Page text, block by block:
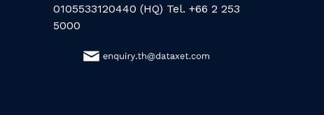
0105533120440 (HQ) Tel. +66 2 253
5000